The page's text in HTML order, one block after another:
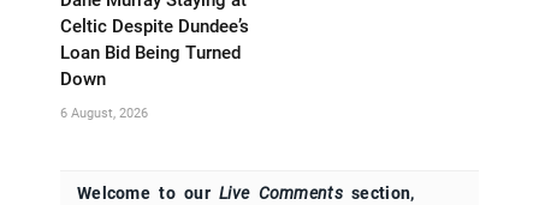
Celtic Despite Dundee’s
Loan Bid Being Turned
Down
6 August, 2026
Welcome to ourLive Commentssection,